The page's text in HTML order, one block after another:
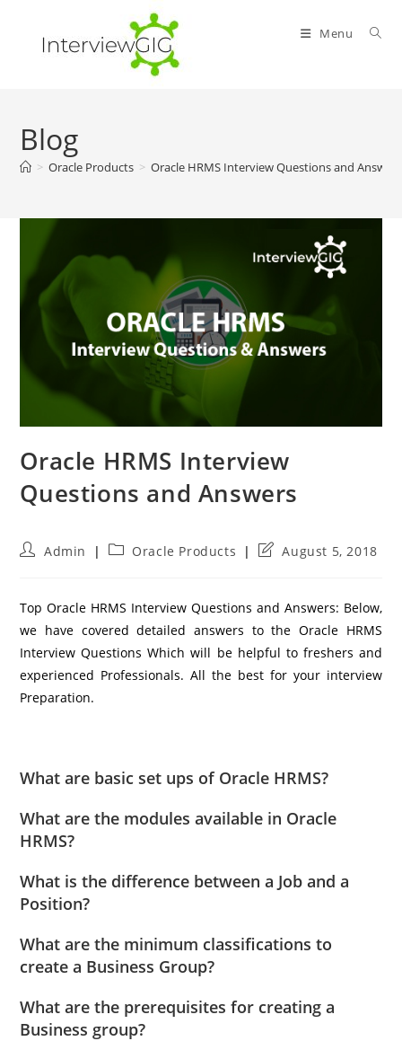
content
Menu
Blog
> Oracle Products > Oracle HRMS Interview Questions and Answers
Oracle HRMS Interview
Questions and Answers
PostAdmin
PostOracle Products
PostAugust 5, 2018
Top Oracle HRMS Interview Questions and Answers: Below,
we have covered detailed answers to the Oracle HRMS
Interview Questions Which will be helpful to freshers and
experienced Professionals. All the best for your interview
Preparation.
What are basic set ups of Oracle HRMS?
What are the modules available in Oracle
HRMS?
What is the difference between a Job and a
Position?
What are the minimum classifications to
create a Business Group?
What are the prerequisites for creating a
Business group?